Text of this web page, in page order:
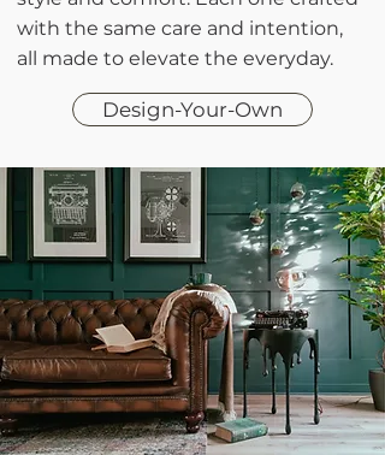
with the same care and intention,
all made to elevate the everyday.
Design-Your-Own